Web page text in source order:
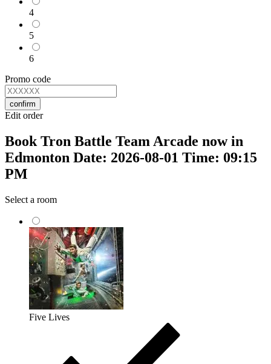
4
5
6
Promo code
confirm
Edit order
Book Tron Battle Team Arcade now in
Edmonton Date: 2026-08-01 Time: 09:15
PM
Select a room
Five Lives